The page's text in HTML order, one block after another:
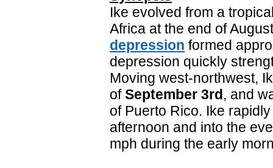
Ike evolved from a
Africa at the end of
depression formed
depression quickly
Moving west-northwest,
of September 3rd, and
of Puerto Rico. Ike
afternoon and into the
mph during the early